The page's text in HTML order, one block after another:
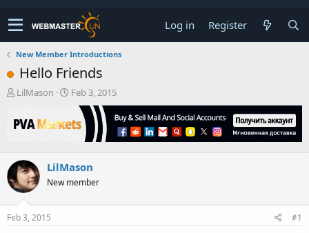
Log in Register
New Member Introductions
Hello Friends
T
r
e
s
t
a
r
t
LilMason
S
r
a
t
Feb 3, 2015
LilMason
New member
Feb 3, 2015 #1